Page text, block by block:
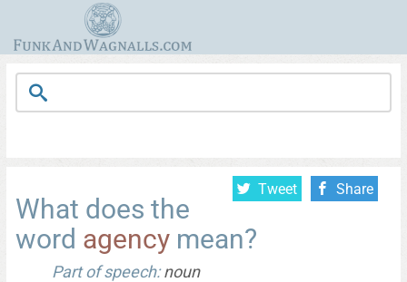
Tweet Share
What does the
word agency mean?
Part of speech:noun